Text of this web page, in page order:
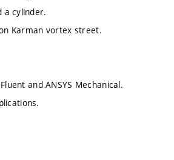
a cylinder.
Karman vortex street.
and ANSYS Mechanical.